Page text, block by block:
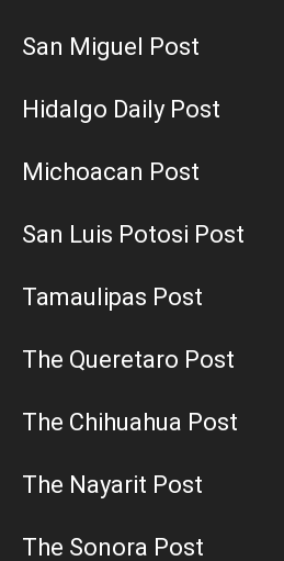
San Miguel Post
Hidalgo Daily Post
Michoacan Post
San Luis Potosi Post
Tamaulipas Post
The Queretaro Post
The Chihuahua Post
The Nayarit Post
The Sonora Post